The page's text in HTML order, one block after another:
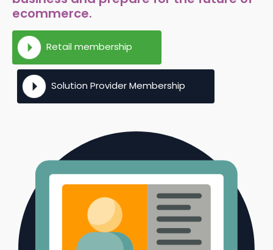
ecommerce.
Retail membership
Solution Provider Membership